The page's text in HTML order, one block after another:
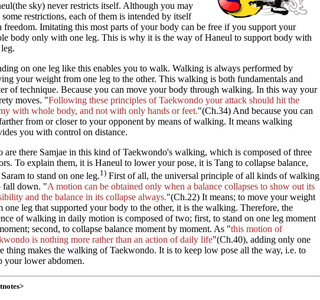
sky) never restricts itself. Although you may
restrictions, each of them is intended by itself
freedom. Imitating this most parts of your body can be free if you support your
body only with one leg. This is why it is the way of Haneul to support body with
on one leg like this enables you to walk. Walking is always performed by
your weight from one leg to the other. This walking is both fundamentals and
of technique. Because you can move your body through walking. In this way your
moves. "Following these principles of Taekwondo your attack should hit the
with whole body, and not with only hands or feet."(Ch.34) And because you can
from or closer to your opponent by means of walking. It means walking
you with control on distance.
are there Samjae in this kind of Taekwondo's walking, which is composed of three
To explain them, it is Haneul to lower your pose, it is Tang to collapse balance,
to stand on one leg.1) First of all, the universal principle of all kinds of walking
fall down. "A motion can be obtained only when a balance collapses to show out its
and the balance in its collapse always."(Ch.22) It means; to move your weight
one leg that supported your body to the other, it is the walking. Therefore, the
of walking in daily motion is composed of two; first, to stand on one leg moment
second, to collapse balance moment by moment. As "this motion of
is nothing more rather than an action of daily life"(Ch.40), adding only one
thing makes the walking of Taekwondo. It is to keep low pose all the way, i.e. to
your lower abdomen.